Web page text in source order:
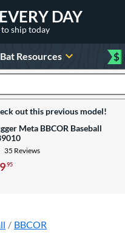
DAY
to ship today
Bat Resources $
out this previous model!
Meta BBCOR Baseball
Stars
35 Reviews
.95
BBCOR